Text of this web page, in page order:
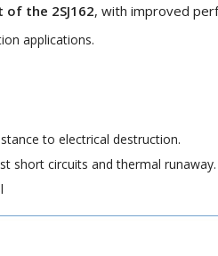
of the 2SJ162, with improved
applications.
to electrical destruction.
short circuits and thermal runaway.